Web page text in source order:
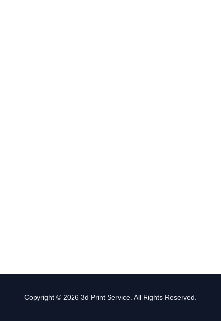
Copyright © 2026 3d Print Service. All Rights Reserved.